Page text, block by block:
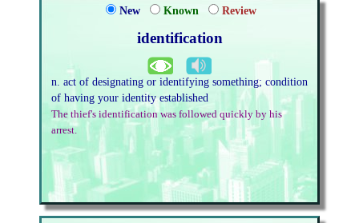
New Known Review
identification
n. act of designating or identifying something; condition
of having your identity established
The thief's identification was followed quickly by his
arrest.